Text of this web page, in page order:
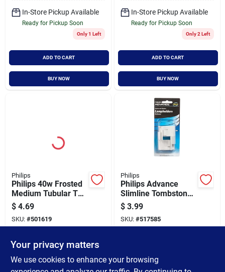
In-Store Pickup Available
Ready for Pickup Soon
Only 1 Left
ADD TO CART
BUY NOW
In-Store Pickup Available
Ready for Pickup Soon
Only 2 Left
ADD TO CART
BUY NOW
Philips
Philips 40w Frosted
Medium Tubular T10
Incandescent
Display Light Bulb
$ 4.69
SKU: #501619
In-Store Pickup Available
Ready for Pickup Soon
Philips
Philips Advance
Slimline Tombstone
Single Pin
Fluorescent
Lampholder
$ 3.99
SKU: #517585
Ready for Pickup Soon
Your privacy matters
We use cookies to enhance your browsing